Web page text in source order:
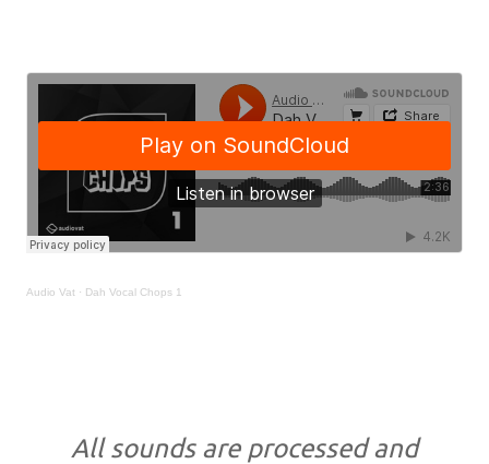
Audio Vat · Dah Vocal Chops 1
All sounds are processed and